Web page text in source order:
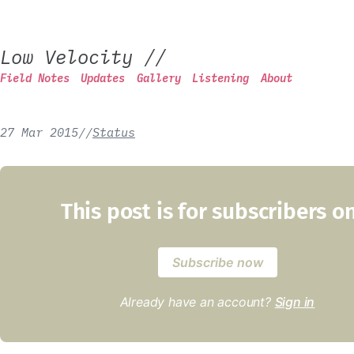
Low Velocity //
Field Notes Updates Gallery Listening About
27 Mar 2015//Status
This post is for subscribers
Subscribe now
Already have an account? Sign in